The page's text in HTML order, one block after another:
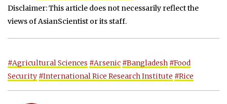
Disclaimer: This article does not necessarily reflect the
views of AsianScientist or its staff.
#Agricultural Sciences #Arsenic #Bangladesh #Food
Security #International Rice Research Institute #Rice